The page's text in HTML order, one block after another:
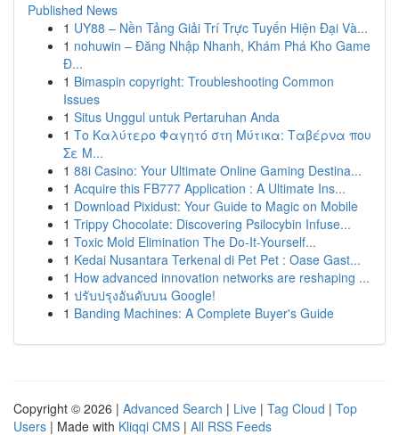
Published News
1 UY88 – Nền Tảng Giải Trí Trực Tuyến Hiện Đại Và...
1 nohuwin – Đăng Nhập Nhanh, Khám Phá Kho Game
Đ...
1 Bimaspin copyright: Troubleshooting Common
Issues
1 Situs Unggul untuk Pertaruhan Anda
1 Το Καλύτερο Φαγητό στη Μύτικα: Ταβέρνα που
Σε Μ...
1 88i Casino: Your Ultimate Online Gaming Destina...
1 Acquire this FB777 Application : A Ultimate Ins...
1 Download Pixidust: Your Guide to Magic on Mobile
1 Trippy Chocolate: Discovering Psilocybin Infuse...
1 Toxic Mold Elimination The Do-It-Yourself...
1 Kedai Nusantara Terkenal di Pet Pet : Oase Gast...
1 How advanced innovation networks are reshaping ...
1 ปรับปรุงอันดับบน Google!
1 Banding Machines: A Complete Buyer's Guide
Copyright © 2026 | Advanced Search | Live | Tag Cloud | Top
Users | Made with Kliqqi CMS | All RSS Feeds